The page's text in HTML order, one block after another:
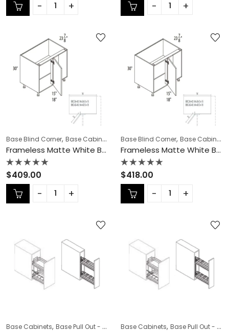
of
5
of
5
Base Blind Corner, Base Cabinets COLLECTION, Frameless Cabinets,
Frameless Matte White Base Blind Corner – MW-BBC36-42
Rated
0
out
of
5
$409.00
Base Blind Corner, Base Cabinets
Frameless Matte White Base Blind Corner – MW-BBC42-45N
Rated
0
out
of
5
$418.00
Base Cabinets, Base Pull Out - Spice Rack ,COLLECTION,Frameless
Base Cabinets, Base Pull Out - Spice Rack